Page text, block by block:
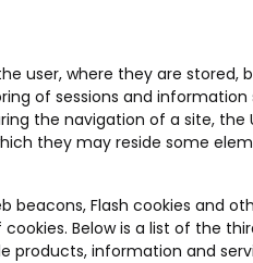
user, where they are stored,
of sessions and information
the navigation of a site, the
they may reside some
beacons, Flash cookies and
Below is a list of the
products, information and